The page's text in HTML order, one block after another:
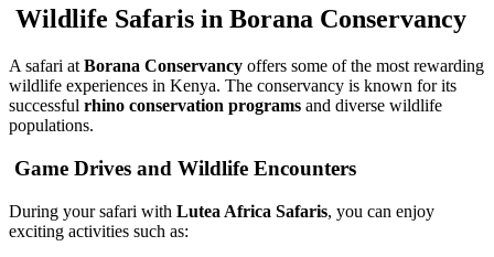
Wildlife Safaris in Borana Conservancy
A safari at Borana Conservancy offers some of the most rewarding
wildlife experiences in Kenya. The conservancy is known for its
successful rhino conservation programs and diverse wildlife
populations.
Game Drives and Wildlife Encounters
During your safari with Lutea Africa Safaris, you can enjoy
exciting activities such as: